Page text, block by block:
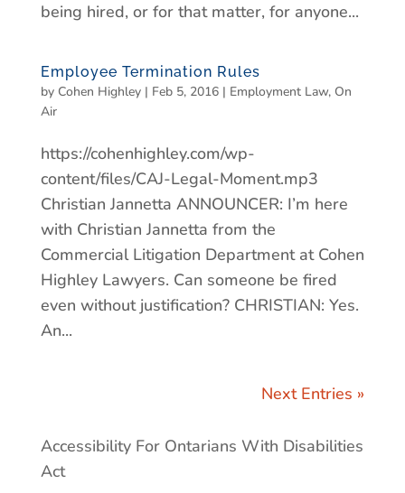
being hired, or for that matter, for anyone...
Employee Termination Rules
by Cohen Highley| Feb 5, 2016| Employment Law, On
Air
https://cohenhighley.com/wp-
content/files/CAJ-Legal-Moment.mp3
Christian Jannetta ANNOUNCER: I’m here
with Christian Jannetta from the
Commercial Litigation Department at Cohen
Highley Lawyers. Can someone be fired
even without justification? CHRISTIAN: Yes.
An...
Next Entries »
Accessibility For Ontarians With Disabilities
Act